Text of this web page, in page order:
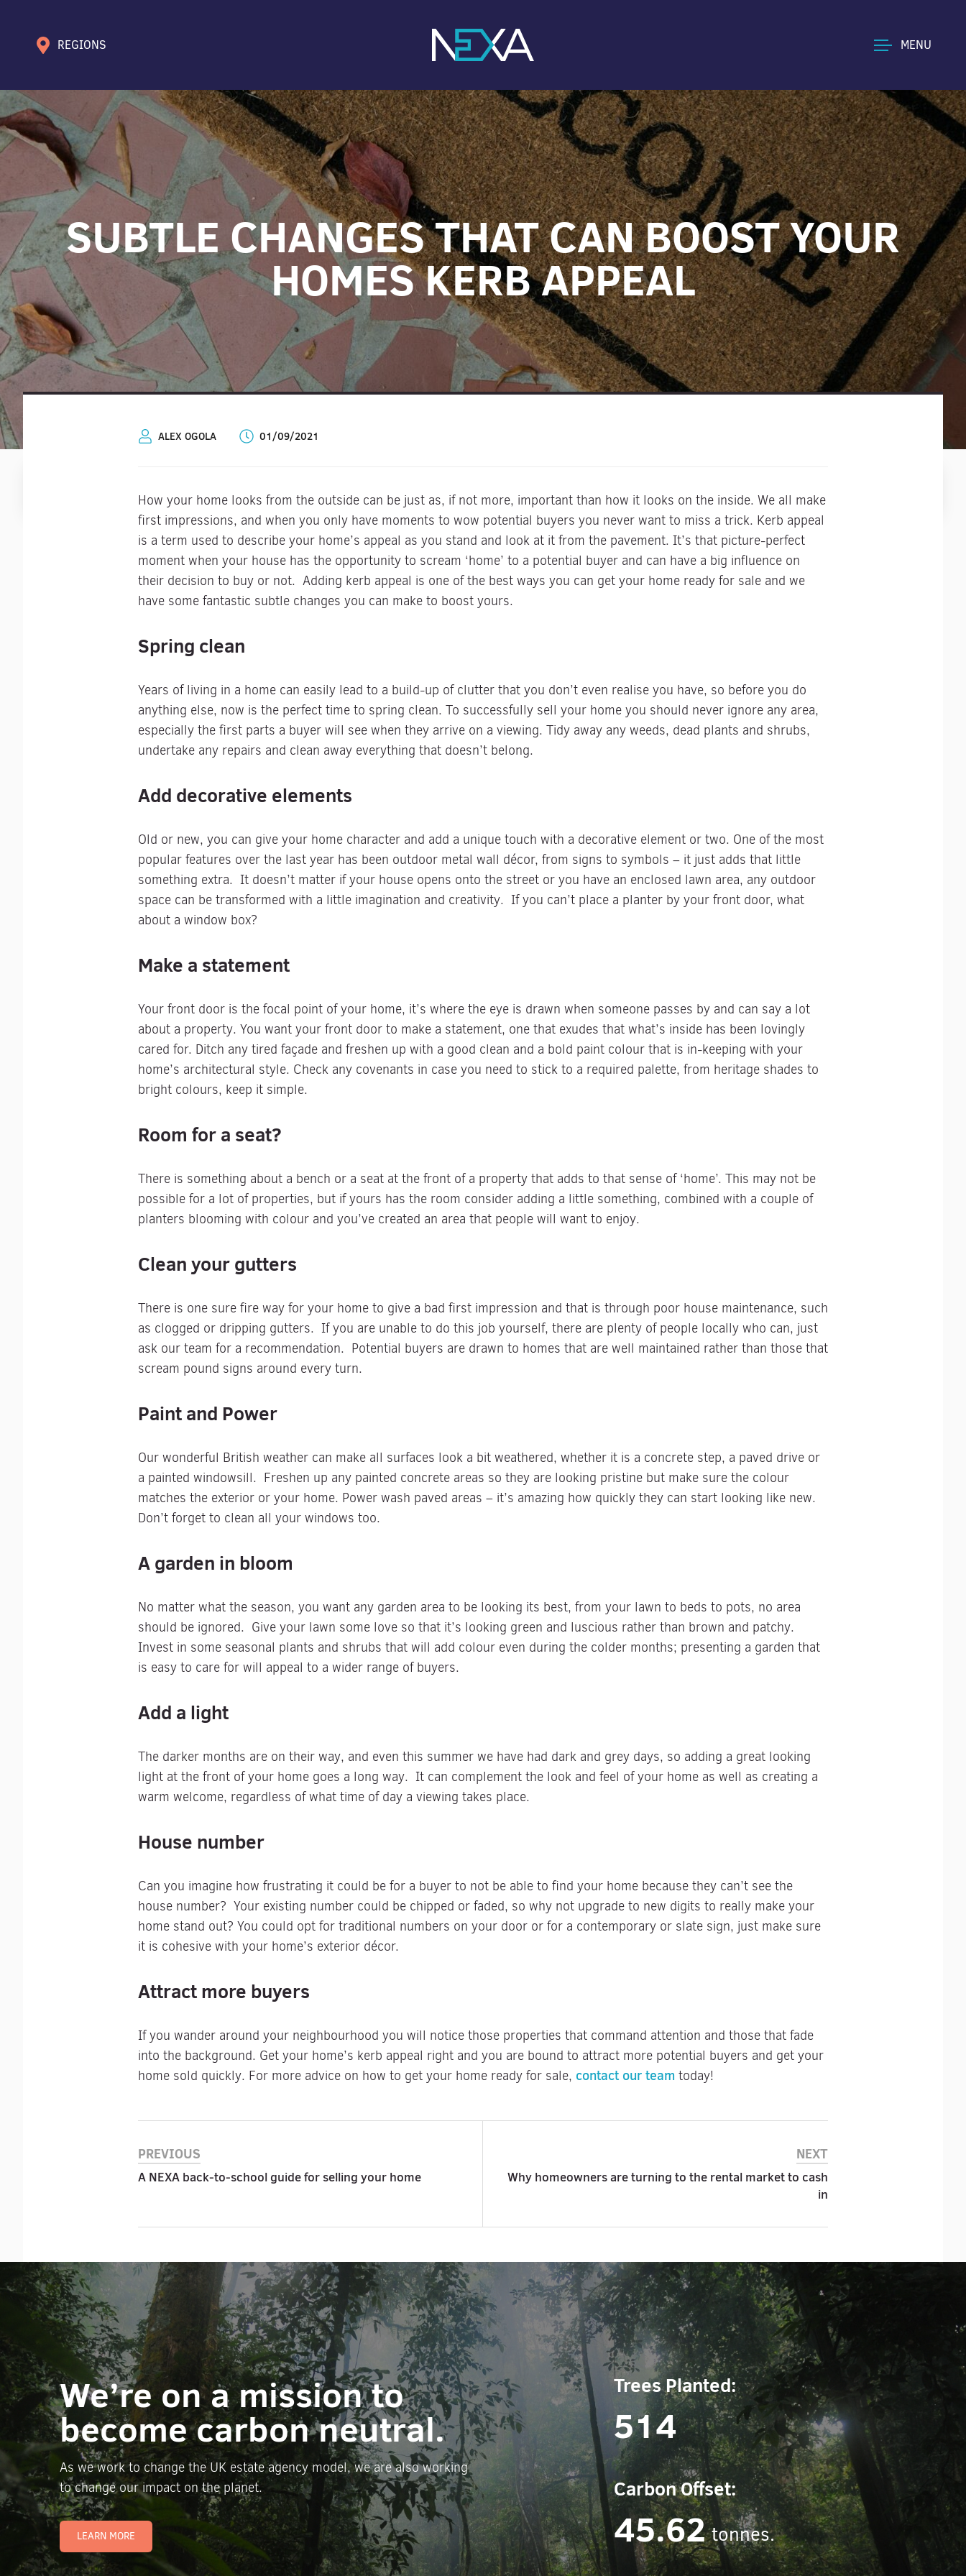
REGIONS MENU
SUBTLE CHANGES THAT CAN BOOST YOUR
HOMES KERB APPEAL
ALEX OGOLA 01/09/2021
How your home looks from the outside can be just as, if not more, important than how it looks on the inside. We all make
first impressions, and when you only have moments to wow potential buyers you never want to miss a trick. Kerb appeal
is a term used to describe your home’s appeal as you stand and look at it from the pavement. It’s that picture-perfect
moment when your house has the opportunity to scream ‘home’ to a potential buyer and can have a big influence on
their decision to buy or not. Adding kerb appeal is one of the best ways you can get your home ready for sale and we
have some fantastic subtle changes you can make to boost yours.
Spring clean
Years of living in a home can easily lead to a build-up of clutter that you don’t even realise you have, so before you do
anything else, now is the perfect time to spring clean. To successfully sell your home you should never ignore any area,
especially the first parts a buyer will see when they arrive on a viewing. Tidy away any weeds, dead plants and shrubs,
undertake any repairs and clean away everything that doesn’t belong.
Add decorative elements
Old or new, you can give your home character and add a unique touch with a decorative element or two. One of the most
popular features over the last year has been outdoor metal wall décor, from signs to symbols – it just adds that little
something extra. It doesn’t matter if your house opens onto the street or you have an enclosed lawn area, any outdoor
space can be transformed with a little imagination and creativity. If you can’t place a planter by your front door, what
about a window box?
Make a statement
Your front door is the focal point of your home, it’s where the eye is drawn when someone passes by and can say a lot
about a property. You want your front door to make a statement, one that exudes that what’s inside has been lovingly
cared for. Ditch any tired façade and freshen up with a good clean and a bold paint colour that is in-keeping with your
home’s architectural style. Check any covenants in case you need to stick to a required palette, from heritage shades to
bright colours, keep it simple.
Room for a seat?
There is something about a bench or a seat at the front of a property that adds to that sense of ‘home’. This may not be
possible for a lot of properties, but if yours has the room consider adding a little something, combined with a couple of
planters blooming with colour and you’ve created an area that people will want to enjoy.
Clean your gutters
There is one sure fire way for your home to give a bad first impression and that is through poor house maintenance, such
as clogged or dripping gutters. If you are unable to do this job yourself, there are plenty of people locally who can, just
ask our team for a recommendation. Potential buyers are drawn to homes that are well maintained rather than those that
scream pound signs around every turn.
Paint and Power
Our wonderful British weather can make all surfaces look a bit weathered, whether it is a concrete step, a paved drive or
a painted windowsill. Freshen up any painted concrete areas so they are looking pristine but make sure the colour
matches the exterior or your home. Power wash paved areas – it’s amazing how quickly they can start looking like new.
Don’t forget to clean all your windows too.
A garden in bloom
No matter what the season, you want any garden area to be looking its best, from your lawn to beds to pots, no area
should be ignored. Give your lawn some love so that it’s looking green and luscious rather than brown and patchy.
Invest in some seasonal plants and shrubs that will add colour even during the colder months; presenting a garden that
is easy to care for will appeal to a wider range of buyers.
Add a light
The darker months are on their way, and even this summer we have had dark and grey days, so adding a great looking
light at the front of your home goes a long way. It can complement the look and feel of your home as well as creating a
warm welcome, regardless of what time of day a viewing takes place.
House number
Can you imagine how frustrating it could be for a buyer to not be able to find your home because they can’t see the
house number? Your existing number could be chipped or faded, so why not upgrade to new digits to really make your
home stand out? You could opt for traditional numbers on your door or for a contemporary or slate sign, just make sure
it is cohesive with your home’s exterior décor.
Attract more buyers
If you wander around your neighbourhood you will notice those properties that command attention and those that fade
into the background. Get your home’s kerb appeal right and you are bound to attract more potential buyers and get your
home sold quickly. For more advice on how to get your home ready for sale, contact our team today!
PREVIOUS
A NEXA back-to-school guide for selling your home
NEXT
Why homeowners are turning to the rental market to cash
in
We’re on a mission to
become carbon neutral.
As we work to change the UK estate agency model, we are also working
to change our impact on the planet.
LEARN MORE
Trees Planted:
514
Carbon Offset:
45.62 tonnes.